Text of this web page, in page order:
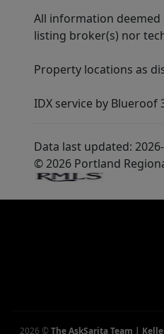
All information
listing broker(s) nor
Property locations as
IDX service by Blueroof
Data last updated:
© 2026 Portland
2026 ©The AskSarita Team |